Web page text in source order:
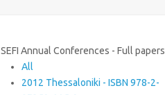
SEFI Annual Conferences - Full papers
All
2012 Thessaloniki - ISBN 978-2-